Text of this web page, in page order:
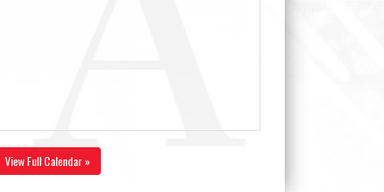
View Full Calendar »